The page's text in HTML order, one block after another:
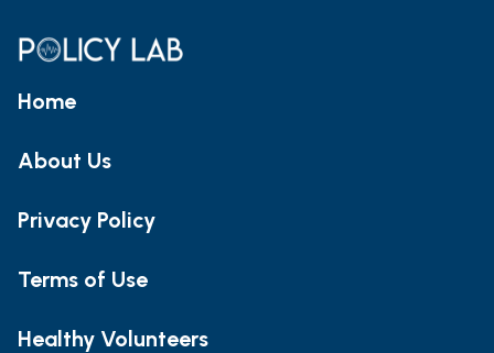
Home
About Us
Privacy Policy
Terms of Use
Healthy Volunteers